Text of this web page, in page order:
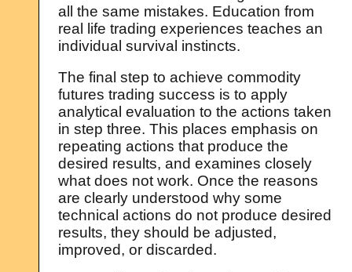
all the same mistakes. Education from
real life trading experiences teaches an
individual survival instincts.
The final step to achieve commodity
futures trading success is to apply
analytical evaluation to the actions taken
in step three. This places emphasis on
repeating actions that produce the
desired results, and examines closely
what does not work. Once the reasons
are clearly understood why some
technical actions do not produce desired
results, they should be adjusted,
improved, or discarded.